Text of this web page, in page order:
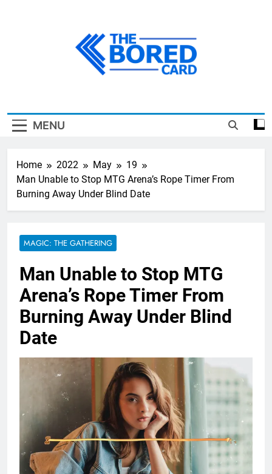
MENU
Home 2022 May
19
Man Unable to Stop MTG Arena’s Rope Timer From
Burning Away Under Blind Date
MAGIC: THE GATHERING
Man Unable to Stop MTG
Arena’s Rope Timer From
Burning Away Under Blind
Date